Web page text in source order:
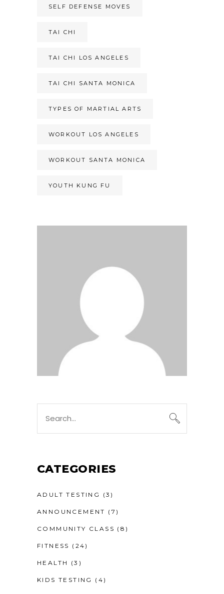
SELF DEFENSE MOVES
TAI CHI
TAI CHI LOS ANGELES
TAI CHI SANTA MONICA
TYPES OF MARTIAL ARTS
WORKOUT LOS ANGELES
WORKOUT SANTA MONICA
YOUTH KUNG FU
for:
CATEGORIES
ADULT TESTING (3)
ANNOUNCEMENT (7)
COMMUNITY CLASS (8)
FITNESS (24)
HEALTH (3)
KIDS TESTING (4)